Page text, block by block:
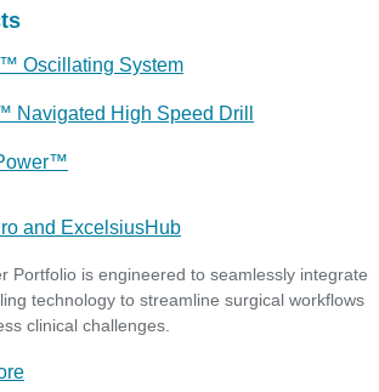
Oscillating System
Navigated High Speed Drill
Portfolio is engineered to seamlessly integrate
technology to streamline surgical workflows
clinical challenges.